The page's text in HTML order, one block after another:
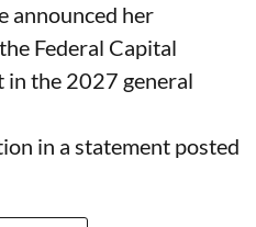
announced her
Federal Capital
the 2027 general
in a statement posted